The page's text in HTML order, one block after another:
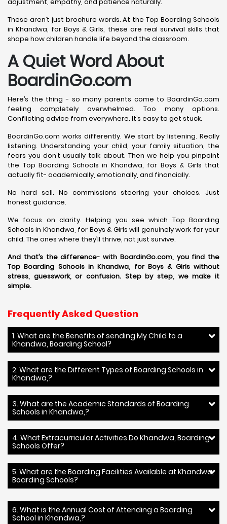
These aren’t just brochure words. At the Top Boarding Schools
in Khandwa, for Boys & Girls, these are real survival skills that
shape how children handle life beyond the classroom.
A Quiet Word About
BoardinGo.com
Here’s the thing - so many parents come to BoardinGo.com
feeling completely overwhelmed. Too many options.
Conflicting advice from everywhere. It’s easy to get stuck.
BoardinGo.com works differently. We start by listening. Really
listening. Understanding your child, your family situation, the
fears you don’t usually talk about. Then we help you pinpoint
the Top Boarding Schools in Khandwa, for Boys & Girls that
actually fit- academically, emotionally, and financially.
No hard sell. No commissions steering your choices. Just
honest guidance.
We focus on clarity. Helping you see which Top Boarding
Schools in Khandwa, for Boys & Girls will genuinely work for your
child. The ones where they’ll thrive, not just survive.
And that’s the difference- with BoardinGo.com, you find the
Top Boarding Schools in Khandwa, for Boys & Girls without
stress, guesswork, or confusion. Step by step, we make it
simple.
Frequently Asked Question
1. What are the Benefits of sending My Child to a
Khandwa, Boarding School?
2. What are the Different Types of Boarding Schools in
Khandwa,?
3. What are the Academic Standards of Boarding
Schools in Khandwa,?
4. What Extracurricular Activities Do Khandwa, Boarding
Schools Offer?
5. What are the Boarding Facilities Available at Khandwa,
Boarding Schools?
6. What is the Annual Cost of Attending a Boarding
School in Khandwa,?